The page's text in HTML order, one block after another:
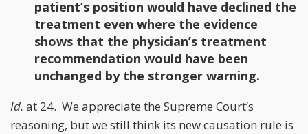
patient’s position would have declined the
treatment even where the evidence
shows that the physician’s treatment
recommendation would have been
unchanged by the stronger warning.
Id. at 24. We appreciate the Supreme Court’s
reasoning, but we still think its new causation rule is